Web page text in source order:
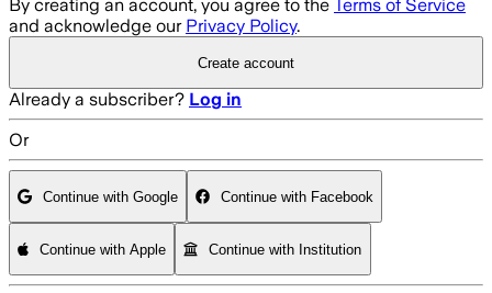
By creating an account, you agree to the Terms of Service
and acknowledge our Privacy Policy.
Create account
Already a subscriber? Log in
Or
Continue with Google Continue with Facebook
Continue with Apple Continue with Institution